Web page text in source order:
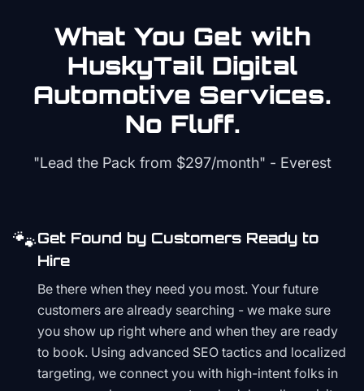
What You Get with
HuskyTail Digital
Automotive Services.
No Fluff.
"Lead the Pack from $297/month" - Everest
🐾Get Found by Customers Ready to
Hire
Be there when they need you most. Your future
customers are already searching - we make sure
you show up right where and when they are ready
to book. Using advanced SEO tactics and localized
targeting, we connect you with high-intent folks in